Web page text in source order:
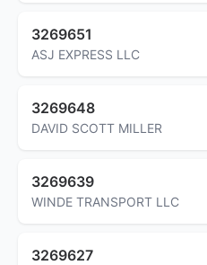
3269651
ASJ EXPRESS LLC
3269648
DAVID SCOTT MILLER
3269639
WINDE TRANSPORT LLC
3269627